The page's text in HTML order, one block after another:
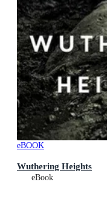
eBOOK
Wuthering Heights
eBook